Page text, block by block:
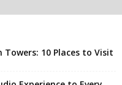
10 Places to Visit